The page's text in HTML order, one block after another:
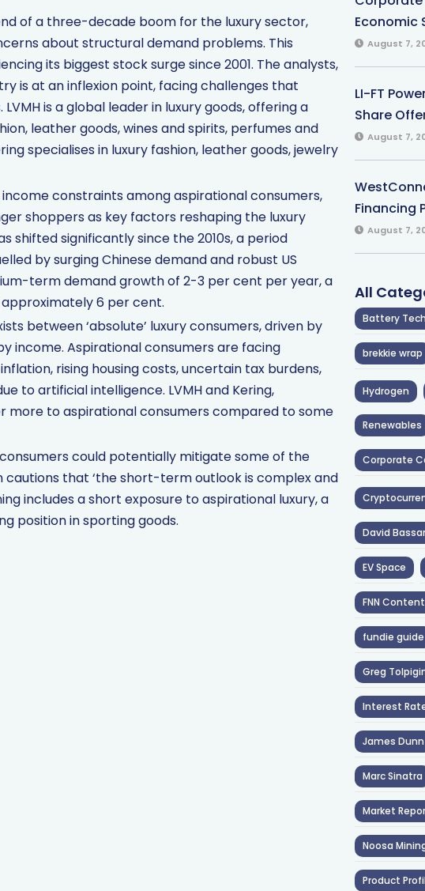
of a three-decade boom for the luxury sector,
about structural demand problems. This
its biggest stock surge since 2001. The analysts,
is at an inflexion point, facing challenges that
is a global leader in luxury goods, offering a
leather goods, wines and spirits, perfumes and
specialises in luxury fashion, leather goods, jewelry
constraints among aspirational consumers,
shoppers as key factors reshaping the luxury
shifted significantly since the 2010s, a period
by surging Chinese demand and robust US
term demand growth of 2-3 per cent per year, a
6 per cent.
between ‘absolute’ luxury consumers, driven by
income. Aspirational consumers are facing
rising housing costs, uncertain tax burdens,
to artificial intelligence. LVMH and Kering,
more to aspirational consumers compared to some
could potentially mitigate some of the
cautions that ‘the short-term outlook is complex and
includes a short exposure to aspirational luxury, a
position in sporting goods.
Economic
August 7,
LI-FT
Share
August 7,
Financing
August 7,
All
Battery
brekkie wrap
Hydrogen
Renewables
Corporate
David
EV Space
FNN Content
fundie guide
Greg
Interest
James Dunn
Marc Sinatra
Market
Noosa
Product